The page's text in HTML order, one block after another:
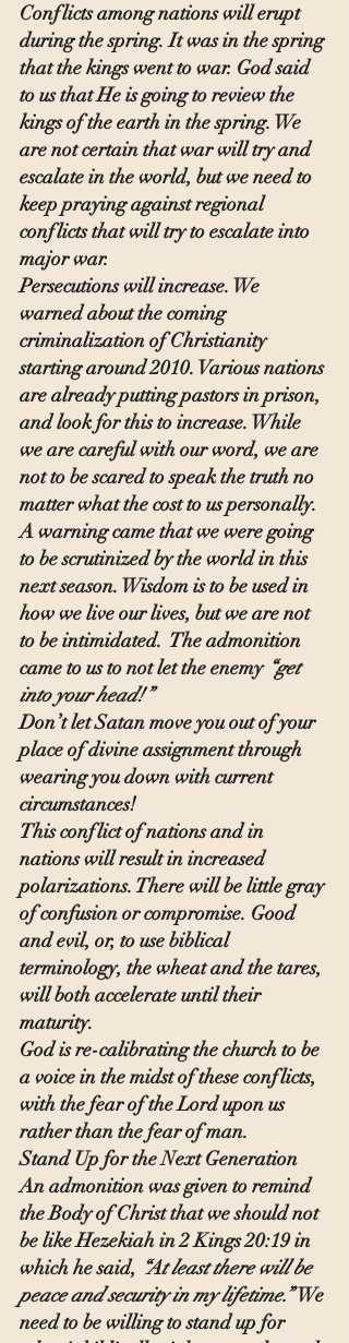
Conflicts among nations will erupt
during the spring. It was in the spring
that the kings went to war. God said
to us that He is going to review the
kings of the earth in the spring. We
are not certain that war will try and
escalate in the world, but we need to
keep praying against regional
conflicts that will try to escalate into
major war.
Persecutions will increase. We
warned about the coming
criminalization of Christianity
starting around 2010. Various nations
are already putting pastors in prison,
and look for this to increase. While
we are careful with our word, we are
not to be scared to speak the truth no
matter what the cost to us personally.
A warning came that we were going
to be scrutinized by the world in this
next season. Wisdom is to be used in
how we live our lives, but we are not
to be intimidated.  The admonition
came to us to not let the enemy “get
into your head!”
Don’t let Satan move you out of your
place of divine assignment through
wearing you down with current
circumstances!
This conflict of nations and in
nations will result in increased
polarizations. There will be little gray
of confusion or compromise. Good
and evil, or, to use biblical
terminology, the wheat and the tares,
will both accelerate until their
maturity.
God is re-calibrating the church to be
a voice in the midst of these conflicts,
with the fear of the Lord upon us
rather than the fear of man.
Stand Up for the Next Generation
An admonition was given to remind
the Body of Christ that we should not
be like Hezekiah in 2 Kings 20:19 in
which he said, “At least there will be
peace and security in my lifetime.” We
need to be willing to stand up for